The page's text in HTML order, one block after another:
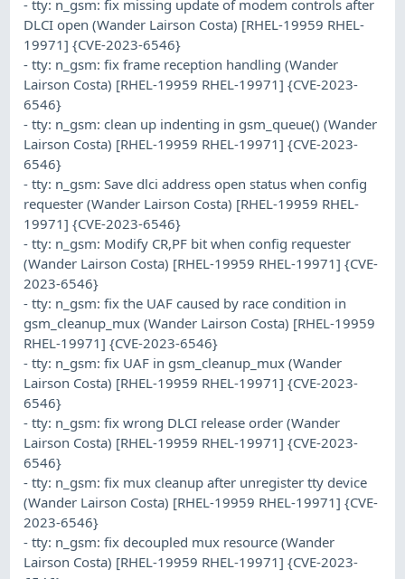
- tty: n_gsm: fix missing update of modem controls after
DLCI open (Wander Lairson Costa) [RHEL-19959 RHEL-
19971] {CVE-2023-6546}
- tty: n_gsm: fix frame reception handling (Wander
Lairson Costa) [RHEL-19959 RHEL-19971] {CVE-2023-
6546}
- tty: n_gsm: clean up indenting in gsm_queue() (Wander
Lairson Costa) [RHEL-19959 RHEL-19971] {CVE-2023-
6546}
- tty: n_gsm: Save dlci address open status when config
requester (Wander Lairson Costa) [RHEL-19959 RHEL-
19971] {CVE-2023-6546}
- tty: n_gsm: Modify CR,PF bit when config requester
(Wander Lairson Costa) [RHEL-19959 RHEL-19971] {CVE-
2023-6546}
- tty: n_gsm: fix the UAF caused by race condition in
gsm_cleanup_mux (Wander Lairson Costa) [RHEL-19959
RHEL-19971] {CVE-2023-6546}
- tty: n_gsm: fix UAF in gsm_cleanup_mux (Wander
Lairson Costa) [RHEL-19959 RHEL-19971] {CVE-2023-
6546}
- tty: n_gsm: fix wrong DLCI release order (Wander
Lairson Costa) [RHEL-19959 RHEL-19971] {CVE-2023-
6546}
- tty: n_gsm: fix mux cleanup after unregister tty device
(Wander Lairson Costa) [RHEL-19959 RHEL-19971] {CVE-
2023-6546}
- tty: n_gsm: fix decoupled mux resource (Wander
Lairson Costa) [RHEL-19959 RHEL-19971] {CVE-2023-